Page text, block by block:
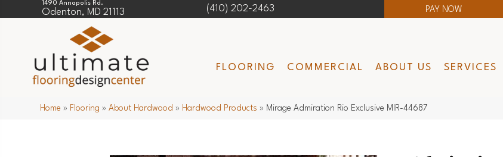
1490 Annapolis Rd.
Odenton, MD 21113 (410) 202-2463 PAY NOW
FLOORING COMMERCIAL ABOUT US SERVICES
Home » Flooring »About Hardwood » Hardwood Products » Mirage Admiration Rio Exclusive MIR-44687